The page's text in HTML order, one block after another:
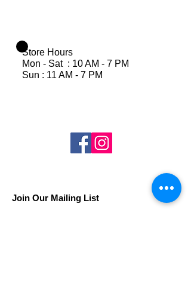
Store Hours
Mon - Sat : 10 AM - 7 PM
Sun : 11 AM - 7 PM
Join Our Mailing List